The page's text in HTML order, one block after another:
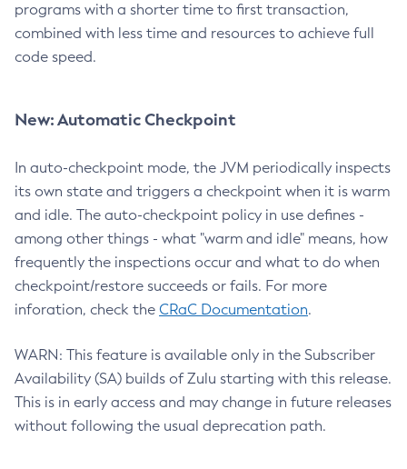
programs with a shorter time to first transaction,
combined with less time and resources to achieve full
code speed.
New: Automatic Checkpoint
In auto-checkpoint mode, the JVM periodically inspects
its own state and triggers a checkpoint when it is warm
and idle. The auto-checkpoint policy in use defines -
among other things - what "warm and idle" means, how
frequently the inspections occur and what to do when
checkpoint/restore succeeds or fails. For more
inforation, check the CRaC Documentation.
WARN: This feature is available only in the Subscriber
Availability (SA) builds of Zulu starting with this release.
This is in early access and may change in future releases
without following the usual deprecation path.